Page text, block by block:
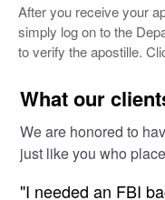
After you receive your
simply log on to the
to verify the apostille.
What our
We are honored to
just like you who
"I needed an FBI